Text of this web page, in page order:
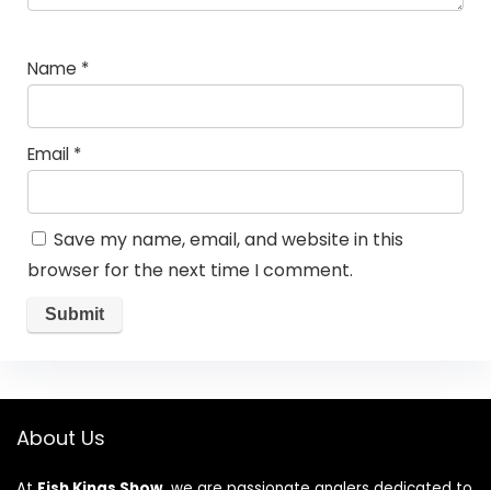
Name *
Email *
Save my name, email, and website in this
browser for the next time I comment.
About Us